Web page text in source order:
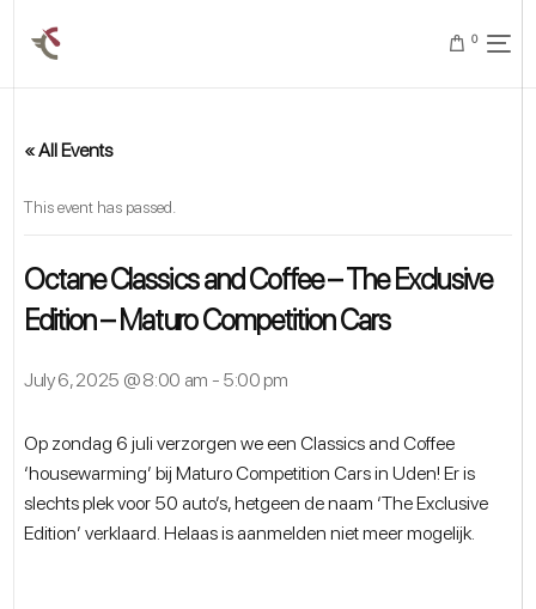
0
« All Events
This event has passed.
Octane Classics and Coffee – The Exclusive
Edition – Maturo Competition Cars
July 6, 2025 @ 8:00 am - 5:00 pm
Op zondag 6 juli verzorgen we een Classics and Coffee
‘housewarming’ bij Maturo Competition Cars in Uden! Er is
slechts plek voor 50 auto’s, hetgeen de naam ‘The Exclusive
Edition’ verklaard. Helaas is aanmelden niet meer mogelijk.